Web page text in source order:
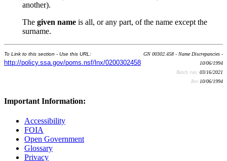
another).
The given name is all, or any part, of the name except the
surname.
To Link to this section - Use this URL:
http://policy.ssa.gov/poms.nsf/lnx/0200302458
GN 00302.458 - Name Discrepancies -
10/06/1994
Batch run: 03/16/2021
Rev:10/06/1994
Important Information:
Accessibility
FOIA
Open Government
Glossary
Privacy